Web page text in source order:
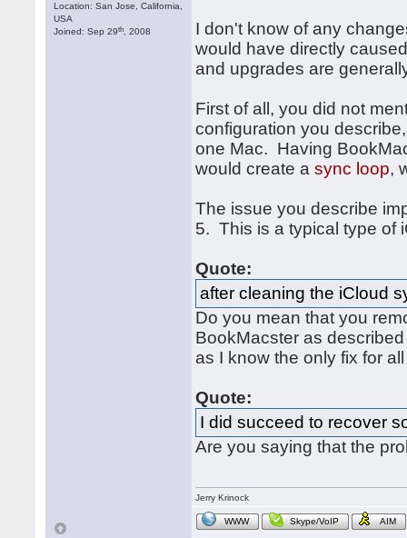
Location: San Jose, California,
USA
Joined: Sep 29th , 2008
I don't know of any
would have directly
and upgrades are
First of all, you did not
configuration you
one Mac. Having
would create async loop,
The issue you describe
5. This is a typical type of
Quote:
after cleaning the iCloud
Do you mean that you
BookMacster as
as I know the only fix for
Quote:
I did succeed to recover
Are you saying that the
Jerry Krinock
WWW Skype/VoIP AIM